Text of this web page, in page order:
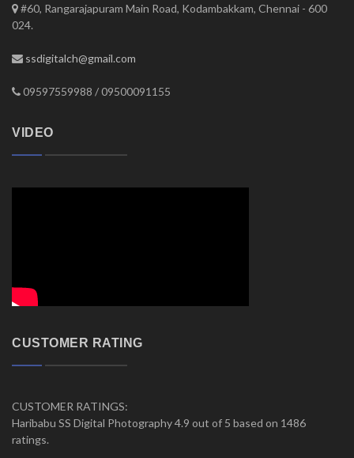
#60, Rangarajapuram Main Road, Kodambakkam, Chennai - 600
024.
ssdigitalch@gmail.com
09597559988 / 09500091155
VIDEO
CUSTOMER RATING
CUSTOMER RATINGS:
Haribabu SS Digital Photography 4.9 out of 5 based on 1486
ratings.